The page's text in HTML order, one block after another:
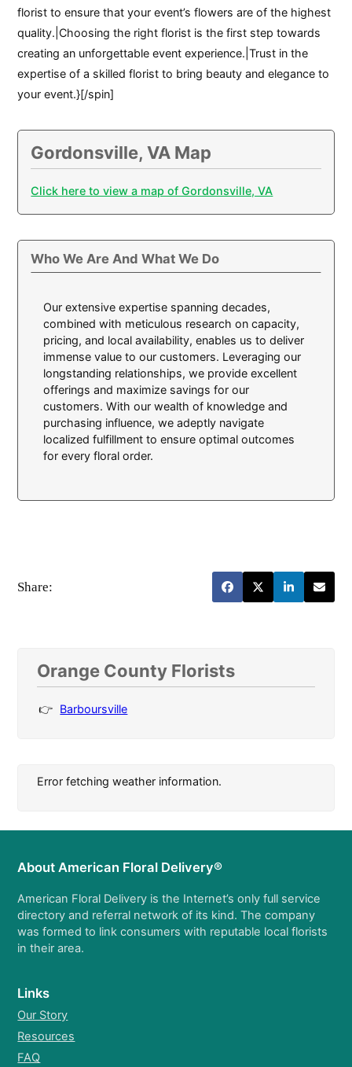
florist to ensure that your event’s flowers are of the highest
quality.|Choosing the right florist is the first step towards
creating an unforgettable event experience.|Trust in the
expertise of a skilled florist to bring beauty and elegance to
your event.}[/spin]
Gordonsville, VA Map
Click here to view a map of Gordonsville, VA
Who We Are And What We Do
Our extensive expertise spanning decades,
combined with meticulous research on capacity,
pricing, and local availability, enables us to deliver
immense value to our customers. Leveraging our
longstanding relationships, we provide excellent
offerings and maximize savings for our
customers. With our wealth of knowledge and
purchasing influence, we adeptly navigate
localized fulfillment to ensure optimal outcomes
for every floral order.
Share:
Orange County Florists
Barboursville
Error fetching weather information.
About American Floral Delivery®
American Floral Delivery is the Internet’s only full service
directory and referral network of its kind. The company
was formed to link consumers with reputable local florists
in their area.
Links
Our Story
Resources
FAQ